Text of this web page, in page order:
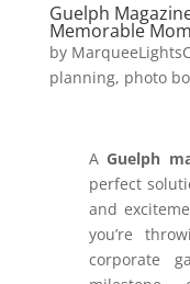
Guelph
Memorable
by
planning, photo
A Guelph
perfect
and
you’re
corporate